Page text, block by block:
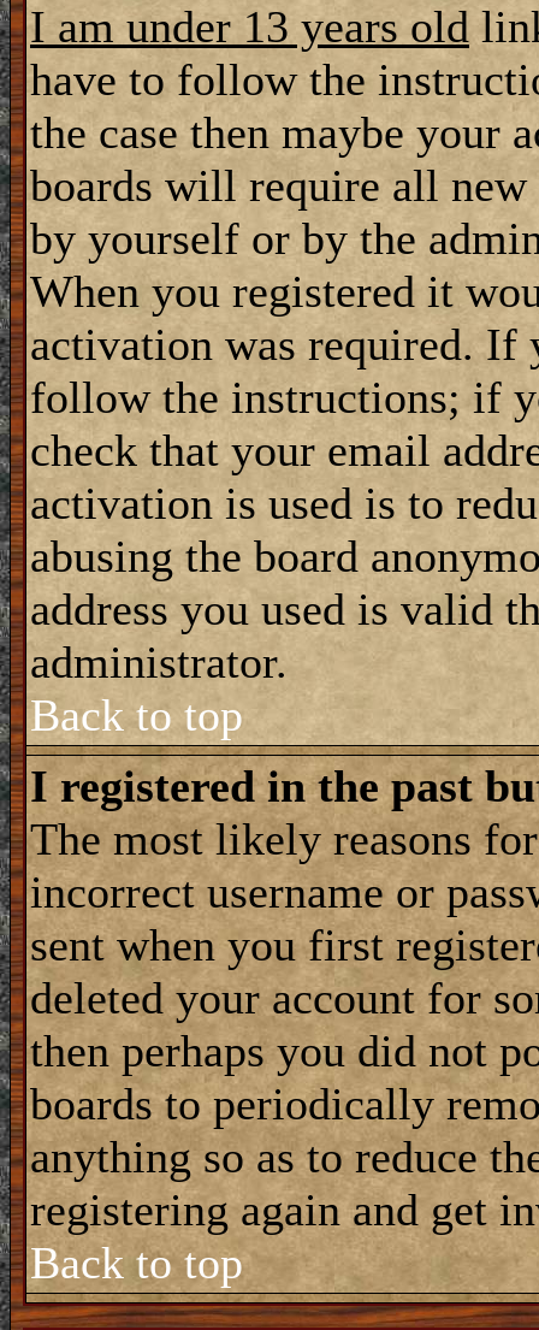
I am under 13 years old
have to follow the
the case then maybe your
boards will require all
by yourself or by the
When you registered it
activation was required. If
follow the instructions; if
check that your email
activation is used is to
abusing the board
address you used is valid
administrator.
Back to top
I registered in the past
The most likely reasons
incorrect username or
sent when you first
deleted your account for
then perhaps you did not
boards to periodically
anything so as to reduce
registering again and get
Back to top